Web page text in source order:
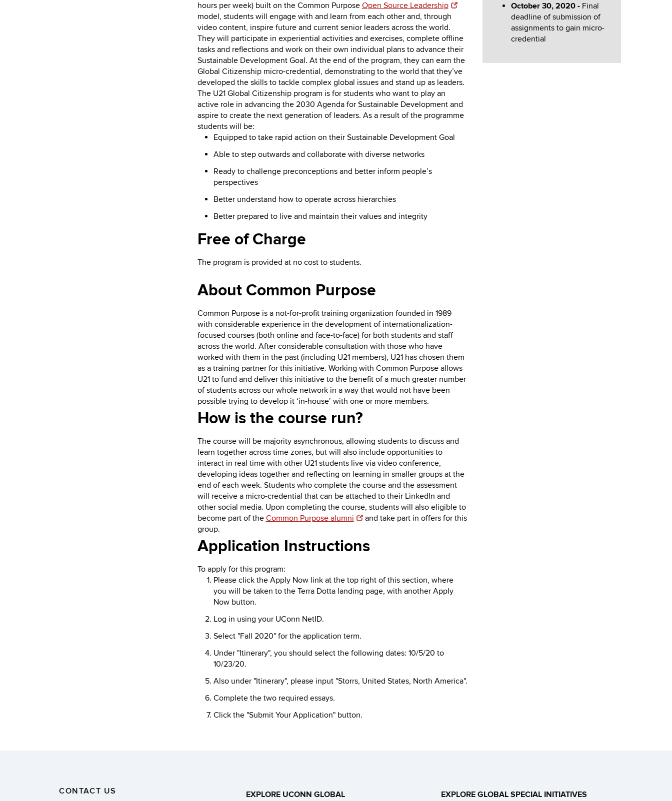
hours per week) built on the Common Purpose Open Source Leadership
model, students will engage with and learn from each other and, through
video content, inspire future and current senior leaders across the world.
They will participate in experiential activities and exercises, complete offline
tasks and reflections and work on their own individual plans to advance their
Sustainable Development Goal. At the end of the program, they can earn the
Global Citizenship micro-credential, demonstrating to the world that they’ve
developed the skills to tackle complex global issues and stand up as leaders.
The U21 Global Citizenship program is for students who want to play an
active role in advancing the 2030 Agenda for Sustainable Development and
aspire to create the next generation of leaders. As a result of the programme
students will be:
Equipped to take rapid action on their Sustainable Development Goal
Able to step outwards and collaborate with diverse networks
Ready to challenge preconceptions and better inform people’s
perspectives
Better understand how to operate across hierarchies
Better prepared to live and maintain their values and integrity
Free of Charge
The program is provided at no cost to students.
About Common Purpose
Common Purpose is a not-for-profit training organization founded in 1989
with considerable experience in the development of internationalization-
focused courses (both online and face-to-face) for both students and staff
across the world. After considerable consultation with those who have
worked with them in the past (including U21 members), U21 has chosen them
as a training partner for this initiative. Working with Common Purpose allows
U21 to fund and deliver this initiative to the benefit of a much greater number
of students across our whole network in a way that would not have been
possible trying to develop it ‘in-house’ with one or more members.
How is the course run?
The course will be majority asynchronous, allowing students to discuss and
learn together across time zones, but will also include opportunities to
interact in real time with other U21 students live via video conference,
developing ideas together and reflecting on learning in smaller groups at the
end of each week. Students who complete the course and the assessment
will receive a micro-credential that can be attached to their LinkedIn and
other social media. Upon completing the course, students will also eligible to
become part of the Common Purpose alumni
and take part in offers for this
group.
Application Instructions
To apply for this program:
Please click the Apply Now link at the top right of this section, where
you will be taken to the Terra Dotta landing page, with another Apply
Now button.
Log in using your UConn NetID.
Select "Fall 2020" for the application term.
Under "Itinerary", you should select the following dates: 10/5/20 to
10/23/20.
Also under "Itinerary", please input "Storrs, United States, North America".
Complete the two required essays.
Click the "Submit Your Application" button.
October 30, 2020 - Final
deadline of submission of
assignments to gain micro-
credential
CONTACT US EXPLORE UCONN GLOBAL EXPLORE GLOBAL SPECIAL INITIATIVES